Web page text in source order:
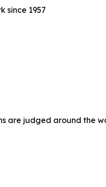
since 1957
are judged around the